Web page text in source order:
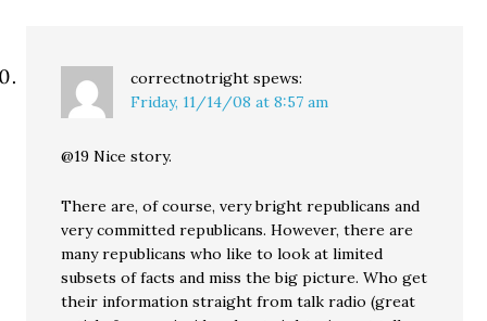
correctnotright spews:
Friday, 11/14/08 at 8:57 am
@19 Nice story.
There are, of course, very bright republicans and
very committed republicans. However, there are
many republicans who like to look at limited
subsets of facts and miss the big picture. Who get
their information straight from talk radio (great